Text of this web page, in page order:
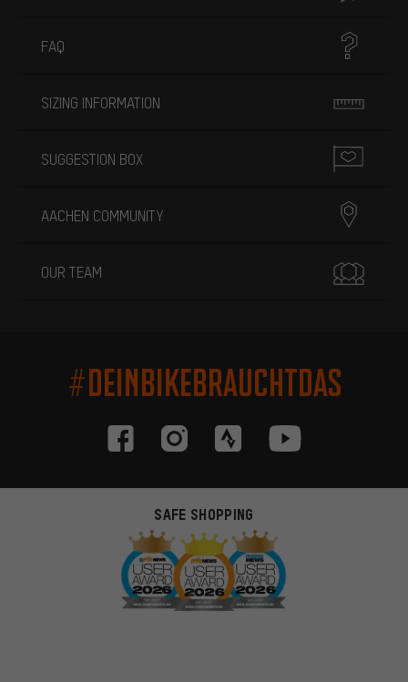
FAQ
SIZING INFORMATION
SUGGESTION BOX
AACHEN COMMUNITY
OUR TEAM
#DEINBIKEBRAUCHTDAS
SAFE SHOPPING